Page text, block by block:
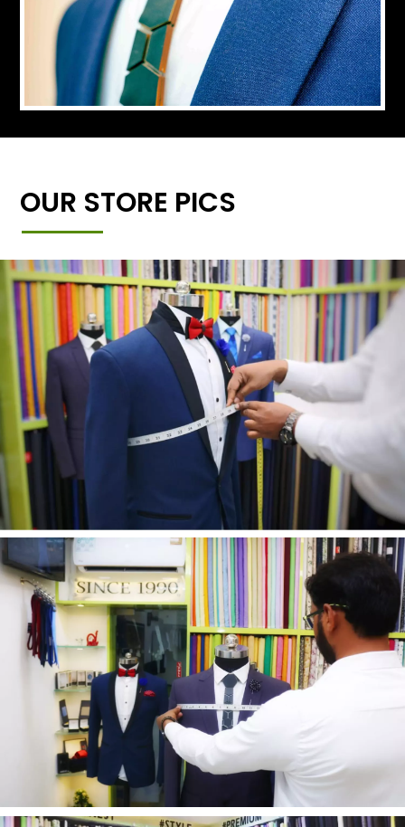
OUR STORE PICS